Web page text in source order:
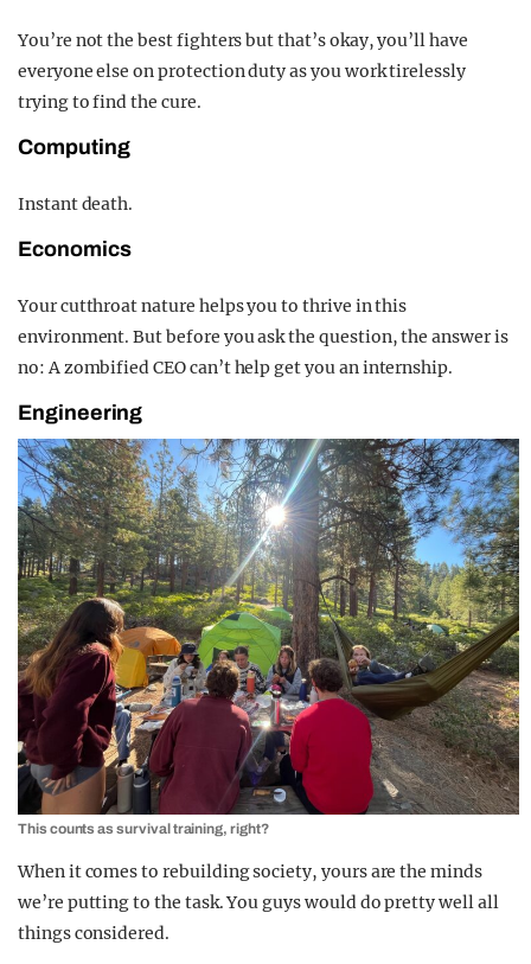
You’re not the best fighters but that’s okay, you’ll have
everyone else on protection duty as you work tirelessly
trying to find the cure.
Computing
Instant death.
Economics
Your cutthroat nature helps you to thrive in this
environment. But before you ask the question, the answer is
no: A zombified CEO can’t help get you an internship.
Engineering
This counts as survival training, right?
When it comes to rebuilding society, yours are the minds
we’re putting to the task. You guys would do pretty well all
things considered.